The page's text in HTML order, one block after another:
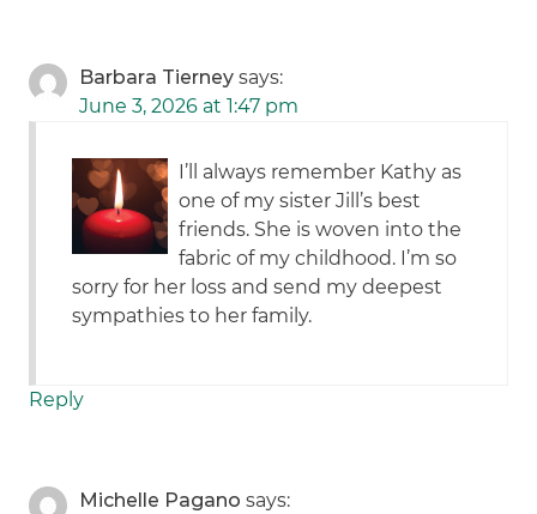
Barbara Tierney says:
June 3, 2026 at 1:47 pm
I’ll always remember Kathy as
one of my sister Jill’s best
friends. She is woven into the
fabric of my childhood. I’m so
sorry for her loss and send my deepest
sympathies to her family.
Reply
Michelle Pagano says: